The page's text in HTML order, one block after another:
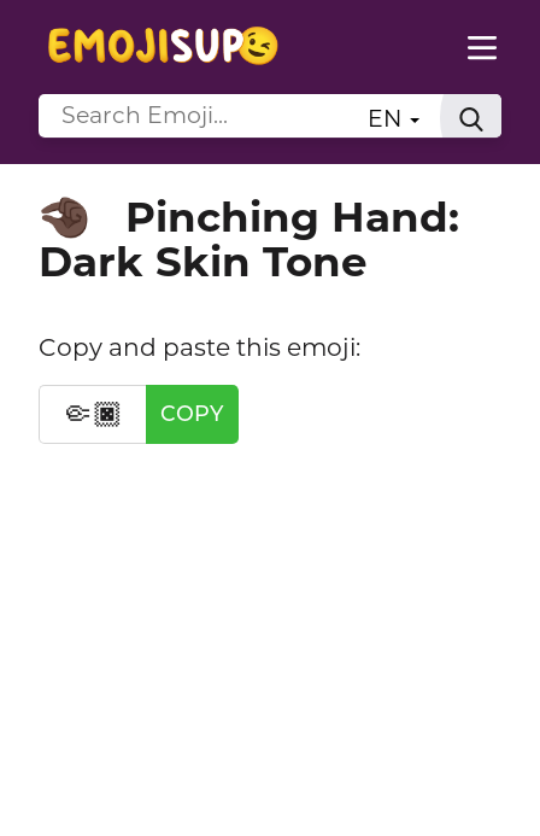
EN
🤏🏿
Pinching Hand:
Dark Skin Tone
Copy and paste this emoji:
🤏🏿 COPY